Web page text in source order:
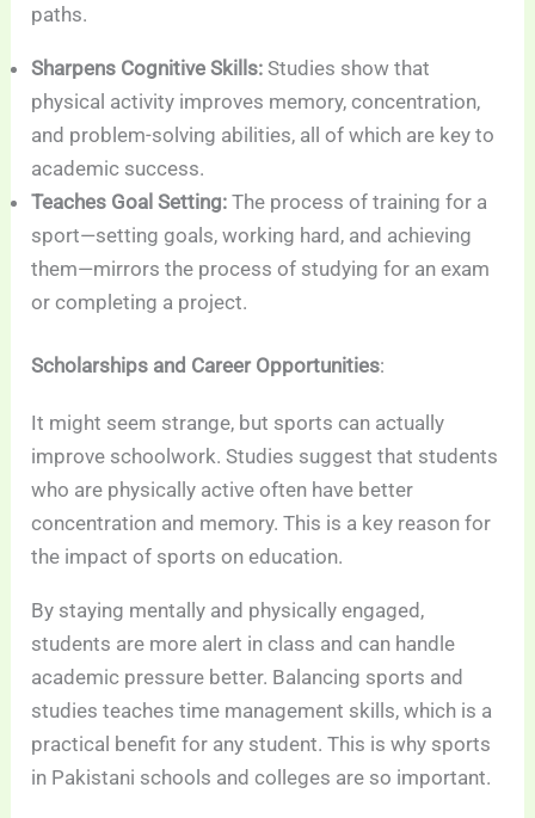
paths.
Sharpens Cognitive Skills: Studies show that
physical activity improves memory, concentration,
and problem-solving abilities, all of which are key to
academic success.
Teaches Goal Setting: The process of training for a
sport—setting goals, working hard, and achieving
them—mirrors the process of studying for an exam
or completing a project.
Scholarships and Career Opportunities:
It might seem strange, but sports can actually
improve schoolwork. Studies suggest that students
who are physically active often have better
concentration and memory. This is a key reason for
the impact of sports on education.
By staying mentally and physically engaged,
students are more alert in class and can handle
academic pressure better. Balancing sports and
studies teaches time management skills, which is a
practical benefit for any student. This is why sports
in Pakistani schools and colleges are so important.